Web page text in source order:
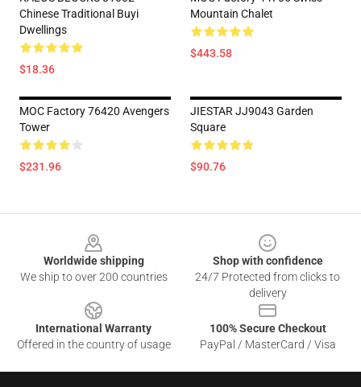
Chinese Traditional Buyi
Dwellings
$18.36
Mountain Chalet
$443.58
MOC Factory 76420 Avengers
Tower
$231.96
JIESTAR JJ9043 Garden
Square
$90.76
Worldwide shipping
We ship to over 200 countries
Shop with confidence
24/7 Protected from clicks to
delivery
International Warranty
Offered in the country of usage
100% Secure Checkout
PayPal / MasterCard / Visa